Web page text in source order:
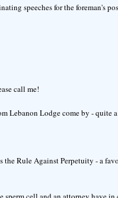
speeches for the foreman's
call me!
Lebanon Lodge come by - quite
Rule Against Perpetuity - a